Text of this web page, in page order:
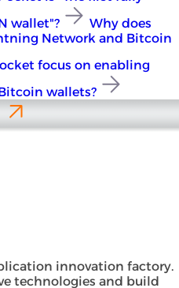
wallet"?
Why does
Network and Bitcoin
focus on enabling
wallets?
innovation factory.
technologies and build